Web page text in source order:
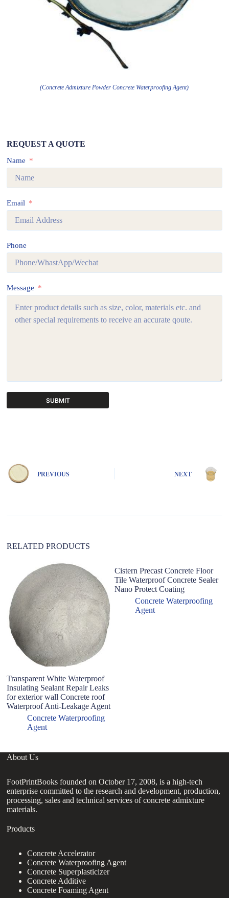
(Concrete Admixture Powder Concrete Waterproofing Agent)
REQUEST A QUOTE
Name
Email
Phone
Message
SUBMIT
n
a
e
PREVIOUS NEXT
RELATED PRODUCTS
Transparent White Waterproof
Insulating Sealant Repair Leaks
for exterior wall Concrete roof
Waterproof Anti-Leakage Agent
Concrete Waterproofing
Agent
Cistern Precast Concrete Floor
Tile Waterproof Concrete Sealer
Nano Protect Coating
Concrete Waterproofing
Agent
About Us
FootPrintBooks founded on October 17, 2008, is a high-tech
enterprise committed to the research and development, production,
processing, sales and technical services of concrete admixture
materials.
Products
Concrete Accelerator
Concrete Waterproofing Agent
Concrete Superplasticizer
Concrete Additive
Concrete Foaming Agent